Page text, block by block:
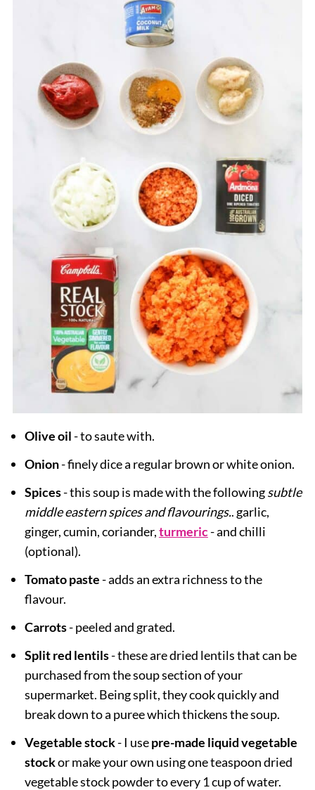
Olive oil-to saute with.
Onion- finely dice a regular brown or white onion.
Spices- this soup is made with the followingsubtle
middle eastern spices and flavourings.. garlic,
ginger, cumin, coriander,turmeric- and chilli
(optional).
Tomato paste- adds an extra richness to the
flavour.
Carrots- peeled and grated.
Split red lentils- these are dried lentils that can be
purchased from the soup section of your
supermarket. Being split, they cook quickly and
break down to a puree which thickens the soup.
Vegetable stock- I usepre-made liquid vegetable
stockor make your own using one teaspoon dried
vegetable stock powder to every 1 cup of water.